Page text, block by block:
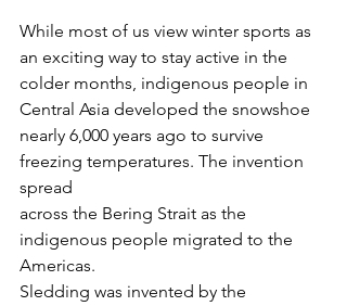
While most of us view winter sports as
an exciting way to stay active in the
colder months, indigenous people in
Central Asia developed the snowshoe
nearly 6,000 years ago to survive
freezing temperatures. The invention
spread
across the Bering Strait as the
indigenous people migrated to the
Americas.
Sledding was invented by the